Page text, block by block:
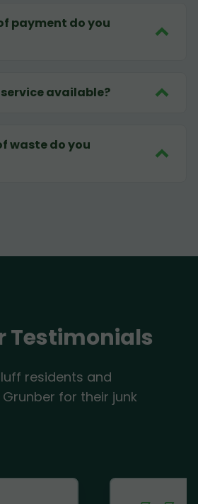
payment do you
available?
waste do you
Testimonials
residents and
for their junk